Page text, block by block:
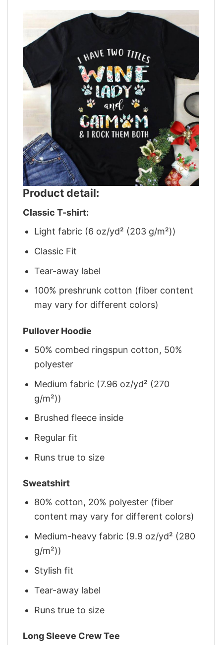
Product detail:
Classic T-shirt:
Light fabric (6 oz/yd² (203 g/m²))
Classic Fit
Tear-away label
100% preshrunk cotton (fiber content
may vary for different colors)
Pullover Hoodie
50% combed ringspun cotton, 50%
polyester
Medium fabric (7.96 oz/yd² (270
g/m²))
Brushed fleece inside
Regular fit
Runs true to size
Sweatshirt
80% cotton, 20% polyester (fiber
content may vary for different colors)
Medium-heavy fabric (9.9 oz/yd² (280
g/m²))
Stylish fit
Tear-away label
Runs true to size
Long Sleeve Crew Tee